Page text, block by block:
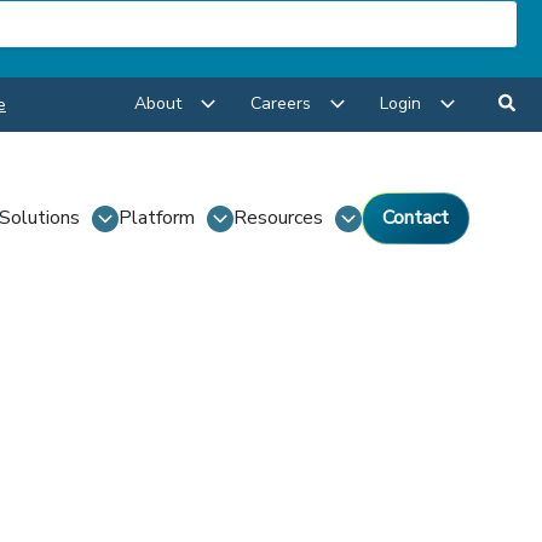
About Careers Login
Solutions Platform Resources Contact